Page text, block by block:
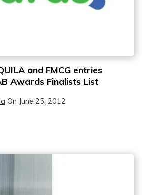
and FMCG entries
Awards Finalists List
On June 25, 2012